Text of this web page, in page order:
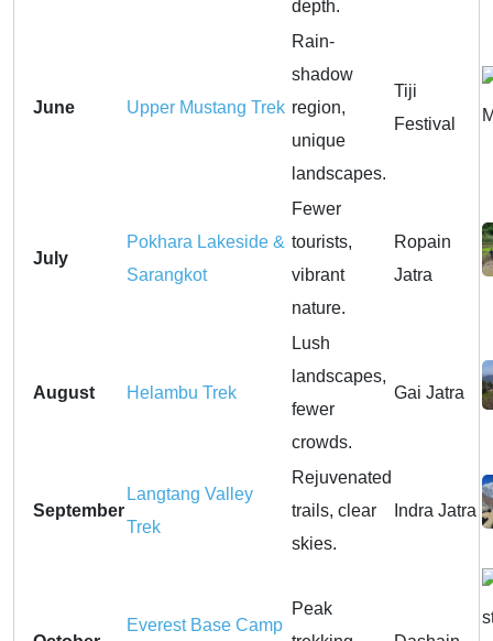
depth.
June Upper Mustang Trek
Rain-
shadow
region,
unique
landscapes.
Tiji
Festival
July
Pokhara Lakeside &
Sarangkot
Fewer
tourists,
vibrant
nature.
Ropain
Jatra
August Helambu Trek
Lush
landscapes,
fewer
crowds.
Gai Jatra
September
Langtang Valley
Trek
Rejuvenated
trails, clear
skies.
Indra Jatra
Everest Base Camp
Peak